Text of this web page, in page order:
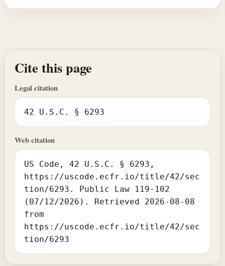
Cite this page
Legal citation
42 U.S.C. § 6293
Web citation
US Code, 42 U.S.C. § 6293,
https://uscode.ecfr.io/title/42/sec
tion/6293. Public Law 119-102
(07/12/2026). Retrieved 2026-08-08
from
https://uscode.ecfr.io/title/42/sec
tion/6293